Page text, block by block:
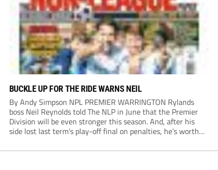
BUCKLE UP FOR THE RIDE WARNS NEIL
By Andy Simpson NPL PREMIER WARRINGTON Rylands
boss Neil Reynolds told The NLP in June that the Premier
Division will be even stronger this season. And, after his
side lost last term’s play-off final on penalties, he’s worth
enjoy...